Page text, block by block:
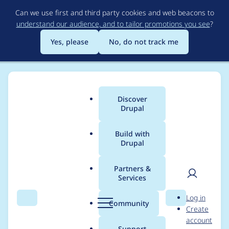
to
main
content
Can we use first and third party cookies and web beacons to
understand our audience, and to tailor promotions you see?
Yes, please
No, do not track me
Search Menu
Main
menu
Discover
Drupal
Build with
Drupal
Partners &
Services
Community Search
User
Log in
Create
account
Breadcrumb
Usage statistics for
Migrate Files